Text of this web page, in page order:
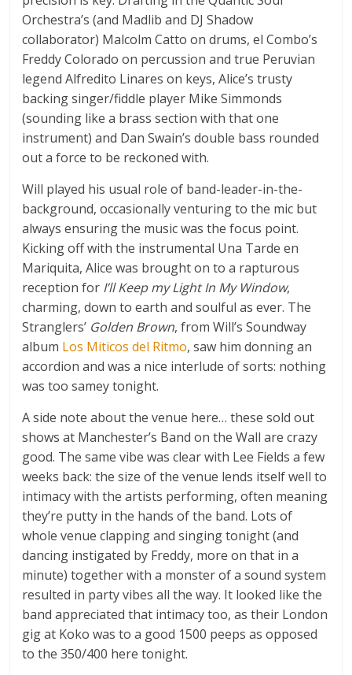
Orchestra’s (and Madlib and DJ Shadow
collaborator) Malcolm Catto on drums, el Combo’s
Freddy Colorado on percussion and true Peruvian
legend Alfredito Linares on keys, Alice’s trusty
backing singer/fiddle player Mike Simmonds
(sounding like a brass section with that one
instrument) and Dan Swain’s double bass rounded
out a force to be reckoned with.
Will played his usual role of band-leader-in-the-
background, occasionally venturing to the mic but
always ensuring the music was the focus point.
Kicking off with the instrumental Una Tarde en
Mariquita, Alice was brought on to a rapturous
reception for I’ll Keep my Light In My Window,
charming, down to earth and soulful as ever. The
Stranglers’ Golden Brown, from Will’s Soundway
album Los Miticos del Ritmo, saw him donning an
accordion and was a nice interlude of sorts: nothing
was too samey tonight.
A side note about the venue here… these sold out
shows at Manchester’s Band on the Wall are crazy
good. The same vibe was clear with Lee Fields a few
weeks back: the size of the venue lends itself well to
intimacy with the artists performing, often meaning
they’re putty in the hands of the band. Lots of
whole venue clapping and singing tonight (and
dancing instigated by Freddy, more on that in a
minute) together with a monster of a sound system
resulted in party vibes all the way. It looked like the
band appreciated that intimacy too, as their London
gig at Koko was to a good 1500 peeps as opposed
to the 350/400 here tonight.